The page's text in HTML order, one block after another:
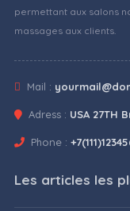
permettant aux salons
massages aux clients.
Mail :
Adress : USA 27TH
Phone :
Les articles les